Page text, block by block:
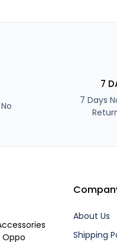
7
7 Days
Oppo
About Us
Shipping